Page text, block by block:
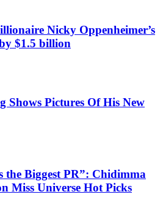
Nicky Oppenheimer’s
$1.5 billion
Shows Pictures Of His New
the Biggest PR”: Chidimma
Miss Universe Hot Picks